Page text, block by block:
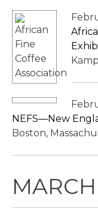
NEFS—New
Boston,